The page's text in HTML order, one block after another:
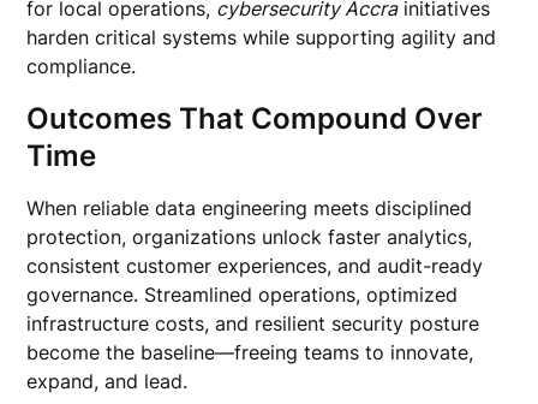
for local operations, cybersecurity Accrainitiatives
harden critical systems while supporting agility and
compliance.
Outcomes That Compound Over
Time
When reliable data engineering meets disciplined
protection, organizations unlock faster analytics,
consistent customer experiences, and audit-ready
governance. Streamlined operations, optimized
infrastructure costs, and resilient security posture
become the baseline—freeing teams to innovate,
expand, and lead.